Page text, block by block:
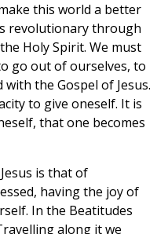
this world a better
revolutionary through
Holy Spirit. We must
go out of ourselves, to
the Gospel of Jesus.
to give oneself. It is
that one becomes
is that of
having the joy of
In the Beatitudes
along it we